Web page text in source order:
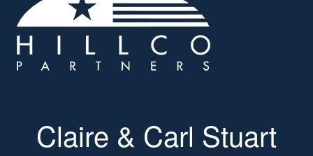
Claire & Carl Stuart